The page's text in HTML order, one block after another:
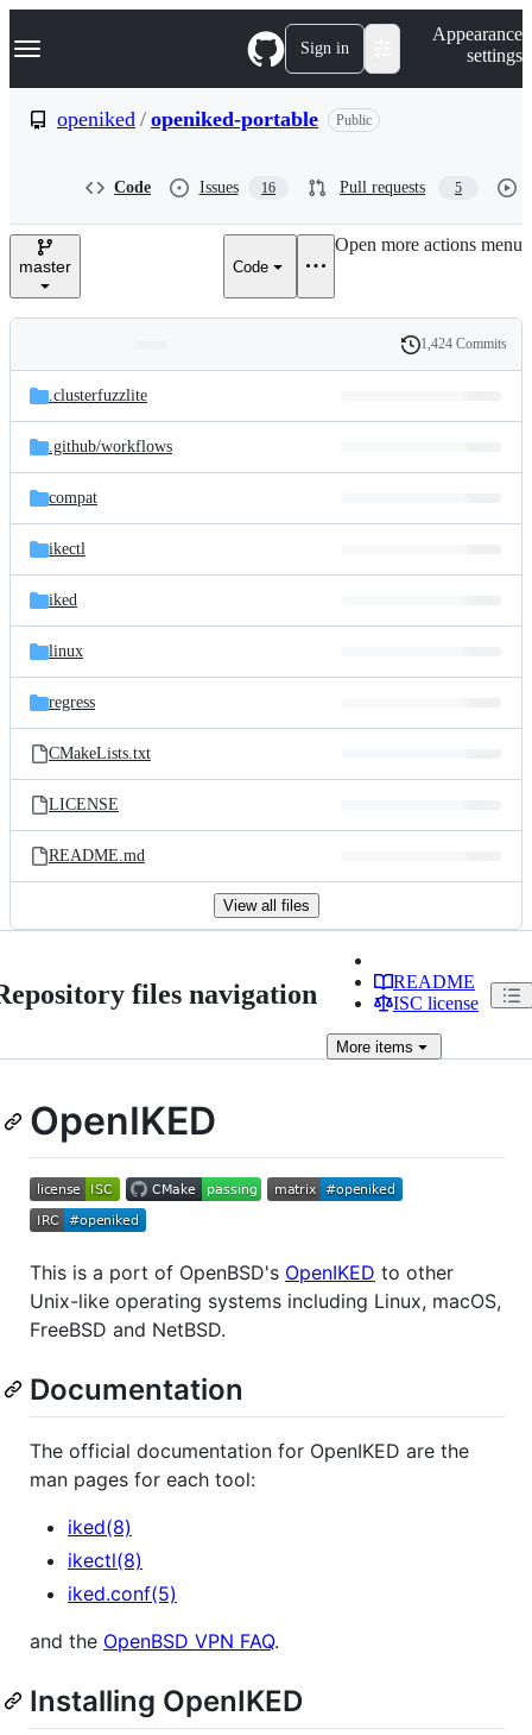
k
p
e
Navigation Menu Sign in
Appearance
settings
openiked / openiked-portable Public
Code Issues 16 Pull requests 5
master Code
Open more actions menu
and
files
Latest
commit
History
1,424 Commits
.clusterfuzzlite
.github/workflows
compat
ikectl
iked
linux
regress
CMakeLists.txt
LICENSE
README.md
View all files
files navigation
README
ISC license
More items
OpenIKED
This is a port of OpenBSD's OpenIKED to other
Unix-like operating systems including Linux, macOS,
FreeBSD and NetBSD.
Documentation
The official documentation for OpenIKED are the
man pages for each tool:
iked(8)
ikectl(8)
iked.conf(5)
and the OpenBSD VPN FAQ.
Installing OpenIKED